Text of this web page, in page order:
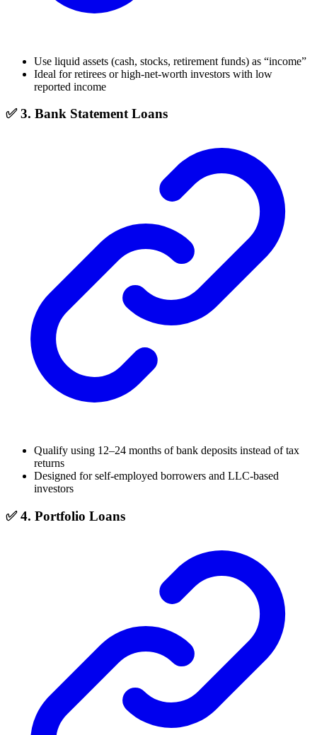
Use liquid assets (cash, stocks, retirement funds) as “income”
Ideal for retirees or high-net-worth investors with low
reported income
✅ 3. Bank Statement Loans
Qualify using 12–24 months of bank deposits instead of tax
returns
Designed for self-employed borrowers and LLC-based
investors
✅ 4. Portfolio Loans